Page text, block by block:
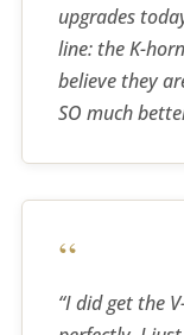
upgrades
line: the K-
believe they
SO much
“
“I did get the